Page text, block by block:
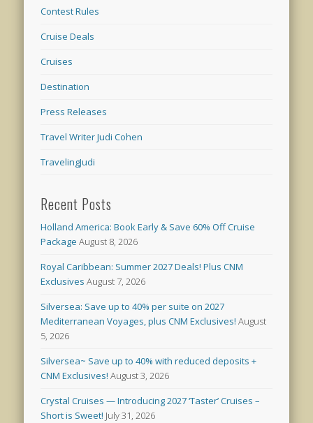
Contest Rules
Cruise Deals
Cruises
Destination
Press Releases
Travel Writer Judi Cohen
TravelingJudi
Recent Posts
Holland America: Book Early & Save 60% Off Cruise
Package August 8, 2026
Royal Caribbean: Summer 2027 Deals! Plus CNM
Exclusives August 7, 2026
Silversea: Save up to 40% per suite on 2027
Mediterranean Voyages, plus CNM Exclusives! August
5, 2026
Silversea~ Save up to 40% with reduced deposits +
CNM Exclusives! August 3, 2026
Crystal Cruises — Introducing 2027 ‘Taster’ Cruises –
Short is Sweet! July 31, 2026